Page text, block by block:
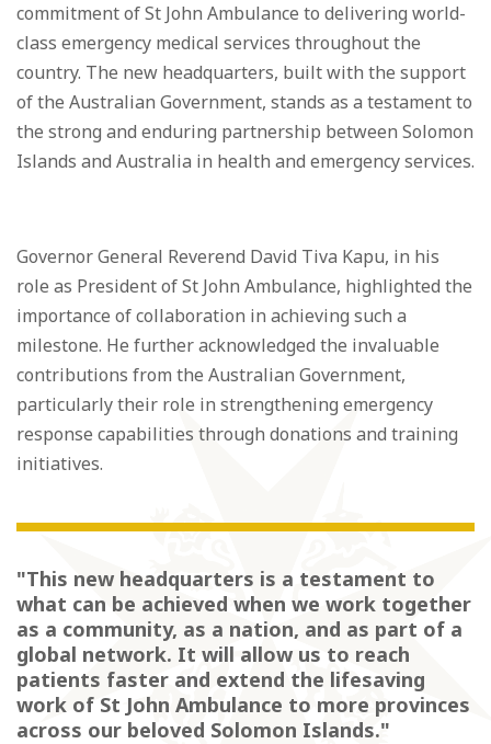
commitment of St John Ambulance to delivering world-
class emergency medical services throughout the
country. The new headquarters, built with the support
of the Australian Government, stands as a testament to
the strong and enduring partnership between Solomon
Islands and Australia in health and emergency services.
Governor General Reverend David Tiva Kapu, in his
role as President of St John Ambulance, highlighted the
importance of collaboration in achieving such a
milestone. He further acknowledged the invaluable
contributions from the Australian Government,
particularly their role in strengthening emergency
response capabilities through donations and training
initiatives.
"This new headquarters is a testament to
what can be achieved when we work together
as a community, as a nation, and as part of a
global network. It will allow us to reach
patients faster and extend the lifesaving
work of St John Ambulance to more provinces
across our beloved Solomon Islands."